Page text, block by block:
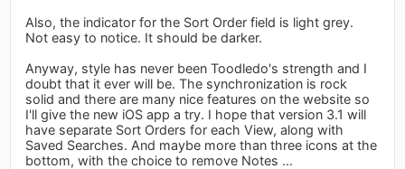
Also, the indicator for the Sort Order field is light grey.
Not easy to notice. It should be darker.
Anyway, style has never been Toodledo's strength and I
doubt that it ever will be. The synchronization is rock
solid and there are many nice features on the website so
I'll give the new iOS app a try. I hope that version 3.1 will
have separate Sort Orders for each View, along with
Saved Searches. And maybe more than three icons at the
bottom, with the choice to remove Notes ...